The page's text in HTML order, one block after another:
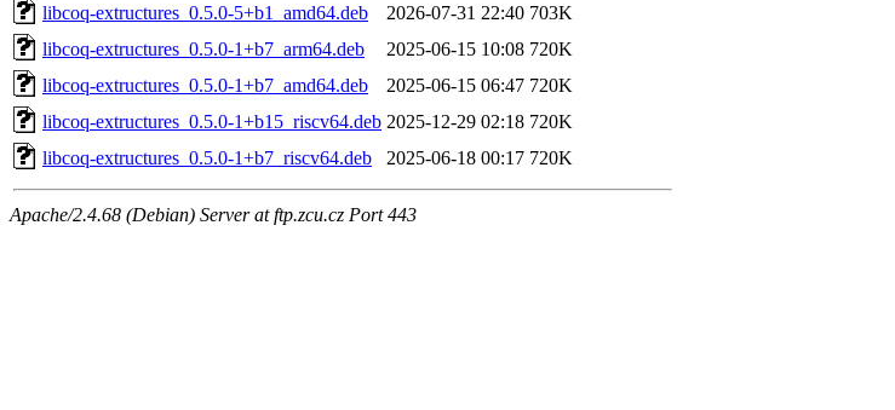
libcoq-extructures_0.5.0-5+b1_amd64.deb
2026-07-31 22:40 703K
libcoq-extructures_0.5.0-1+b7_arm64.deb
2025-06-15 10:08 720K
libcoq-extructures_0.5.0-1+b7_amd64.deb
2025-06-15 06:47 720K
libcoq-extructures_0.5.0-1+b15_riscv64.deb 2025-12-29 02:18 720K
libcoq-extructures_0.5.0-1+b7_riscv64.deb
2025-06-18 00:17 720K
Apache/2.4.68 (Debian) Server at ftp.zcu.cz Port 443